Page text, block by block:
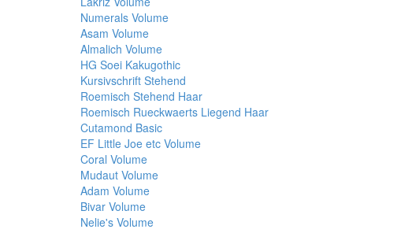
Numerals Volume
Asam Volume
Almalich Volume
HG Soei Kakugothic
Kursivschrift Stehend
Roemisch Stehend Haar
Roemisch Rueckwaerts Liegend Haar
Cutamond Basic
EF Little Joe etc Volume
Coral Volume
Mudaut Volume
Adam Volume
Bivar Volume
Nelie's Volume